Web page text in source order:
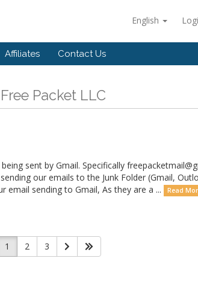
English
Affiliates Contact Us
Packet LLC
sent by Gmail. Specifically
our emails to the Junk Folder (Gmail,
sending to Gmail, As they are a ...
Read
1 2 3